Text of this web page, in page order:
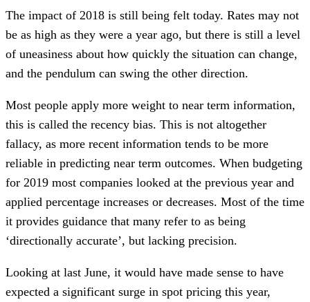
The impact of 2018 is still being felt today. Rates may not
be as high as they were a year ago, but there is still a level
of uneasiness about how quickly the situation can change,
and the pendulum can swing the other direction.
Most people apply more weight to near term information,
this is called the recency bias. This is not altogether
fallacy, as more recent information tends to be more
reliable in predicting near term outcomes. When budgeting
for 2019 most companies looked at the previous year and
applied percentage increases or decreases. Most of the time
it provides guidance that many refer to as being
‘directionally accurate’, but lacking precision.
Looking at last June, it would have made sense to have
expected a significant surge in spot pricing this year,